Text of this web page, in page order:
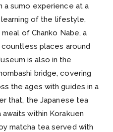
a sumo experience at a
learning of the lifestyle,
of Chanko Nabe, a
places around
is also in the
bridge, covering
the ages with guides in a
that, the Japanese tea
within Korakuen
matcha tea served with